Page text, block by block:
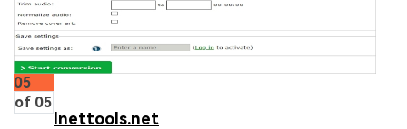
05
of 05
Inettools.net